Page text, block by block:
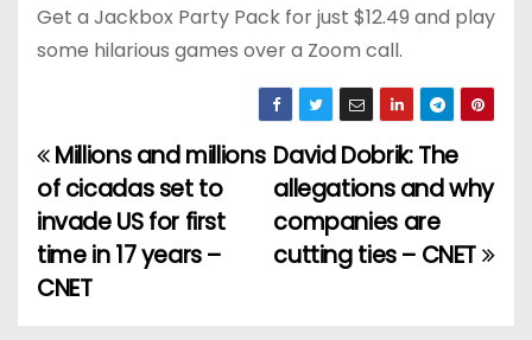
Get a Jackbox Party Pack for just $12.49 and play
some hilarious games over a Zoom call.
P
o
s
David Dobrik: The
allegations and why
companies are
cutting ties – CNET
Millions and millions
of cicadas set to
invade US for first
time in 17 years –
CNET